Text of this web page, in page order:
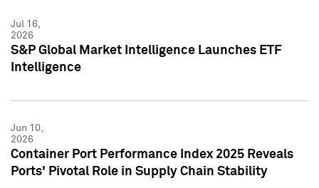
Jul 16,
2026
S&P Global Market Intelligence Launches ETF
Intelligence
Jun 10,
2026
Container Port Performance Index 2025 Reveals
Ports' Pivotal Role in Supply Chain Stability